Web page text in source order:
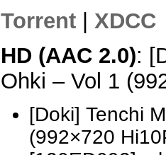
Torrent
XDCC
HD (AAC 2.0):
Ohki – Vol 1
[Doki] Tenchi
(992×720